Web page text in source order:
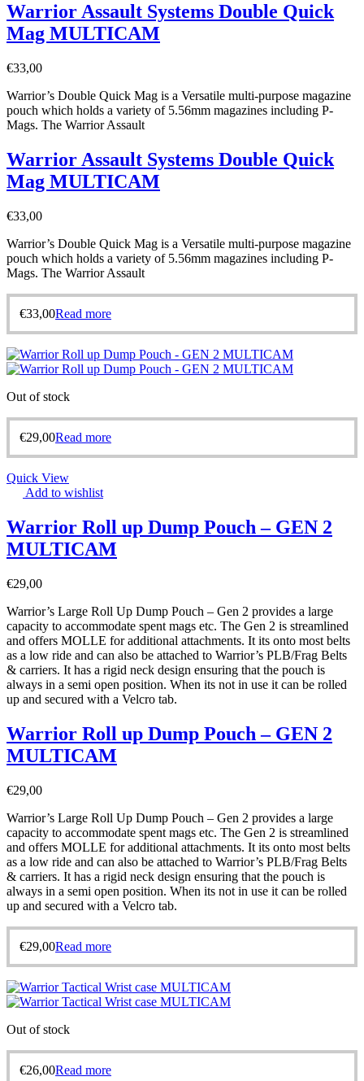
Warrior Assault Systems Double Quick
Mag MULTICAM
€33,00
Warrior’s Double Quick Mag is a Versatile multi-purpose magazine
pouch which holds a variety of 5.56mm magazines including P-
Mags. The Warrior Assault
Warrior Assault Systems Double Quick
Mag MULTICAM
€33,00
Warrior’s Double Quick Mag is a Versatile multi-purpose magazine
pouch which holds a variety of 5.56mm magazines including P-
Mags. The Warrior Assault
€33,00Read more
Out of stock
€29,00Read more
Quick View
Add to wishlist
Warrior Roll up Dump Pouch – GEN 2
MULTICAM
€29,00
Warrior’s Large Roll Up Dump Pouch – Gen 2 provides a large
capacity to accommodate spent mags etc. The Gen 2 is streamlined
and offers MOLLE for additional attachments. It its onto most belts
as a low ride and can also be attached to Warrior’s PLB/Frag Belts
& carriers. It has a rigid neck design ensuring that the pouch is
always in a semi open position. When its not in use it can be rolled
up and secured with a Velcro tab.
Warrior Roll up Dump Pouch – GEN 2
MULTICAM
€29,00
Warrior’s Large Roll Up Dump Pouch – Gen 2 provides a large
capacity to accommodate spent mags etc. The Gen 2 is streamlined
and offers MOLLE for additional attachments. It its onto most belts
as a low ride and can also be attached to Warrior’s PLB/Frag Belts
& carriers. It has a rigid neck design ensuring that the pouch is
always in a semi open position. When its not in use it can be rolled
up and secured with a Velcro tab.
€29,00Read more
Out of stock
€26,00Read more